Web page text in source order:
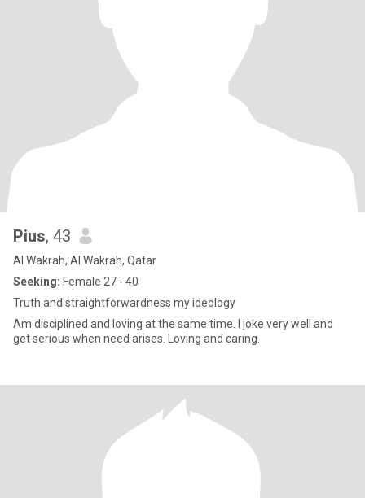
Pius, 43
Al Wakrah, Al Wakrah, Qatar
Seeking: Female 27 - 40
Truth and straightforwardness my ideology
Am disciplined and loving at the same time. I joke very well and
get serious when need arises. Loving and caring.